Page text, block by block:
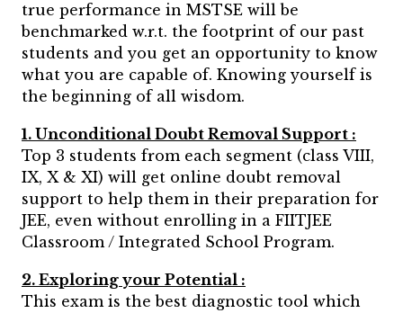
true performance in MSTSE will be
benchmarked w.r.t. the footprint of our past
students and you get an opportunity to know
what you are capable of. Knowing yourself is
the beginning of all wisdom.
1. Unconditional Doubt Removal Support :
Top 3 students from each segment (class VIII,
IX, X & XI) will get online doubt removal
support to help them in their preparation for
JEE, even without enrolling in a FIITJEE
Classroom / Integrated School Program.
2. Exploring your Potential :
This exam is the best diagnostic tool which